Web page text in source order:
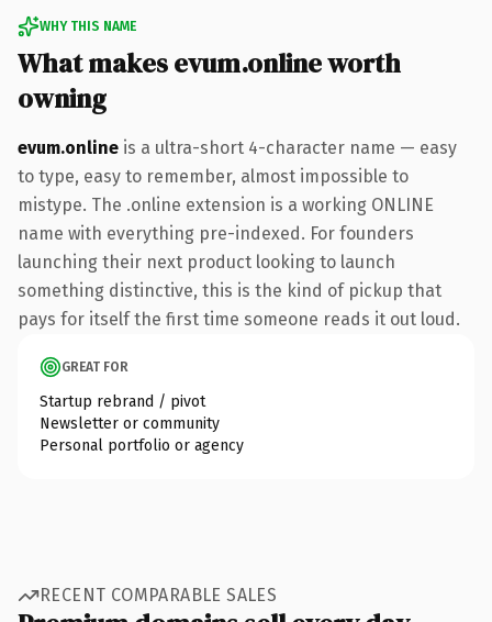
WHY THIS NAME
What makes evum.online worth
owning
evum.online is a ultra-short 4-character name — easy
to type, easy to remember, almost impossible to
mistype. The .online extension is a working ONLINE
name with everything pre-indexed. For founders
launching their next product looking to launch
something distinctive, this is the kind of pickup that
pays for itself the first time someone reads it out loud.
GREAT FOR
Startup rebrand / pivot
Newsletter or community
Personal portfolio or agency
RECENT COMPARABLE SALES